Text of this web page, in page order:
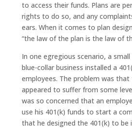
to access their funds. Plans are
rights to do so, and any
ears. When it comes to plan
“the law of the plan is the law of
In one egregious scenario, a
blue-collar business installed a
employees. The problem was
appeared to suffer from some
was so concerned that an
use his 401(k) funds to start a
that he designed the 401(k) to be